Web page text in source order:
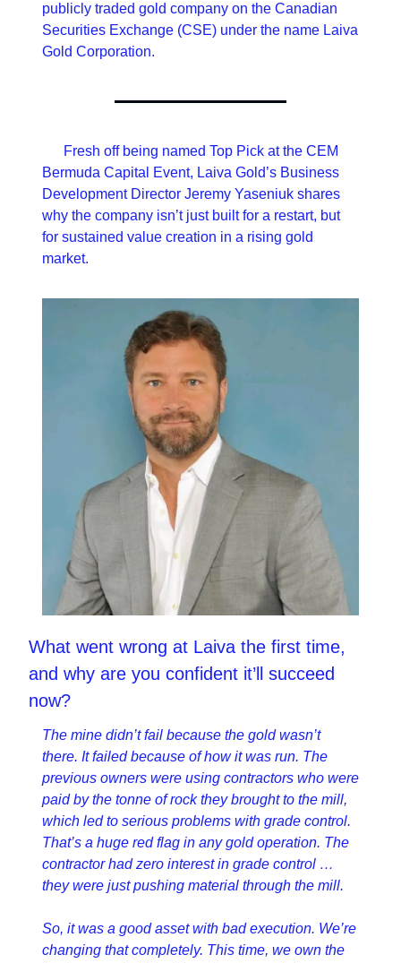
publicly traded gold company on the Canadian
Securities Exchange (CSE) under the name Laiva
Gold Corporation.
Bermuda Capital Event, Laiva Gold’s Business
Development Director Jeremy Yaseniuk shares
why the company isn’t just built for a restart, but
for sustained value creation in a rising gold
market.
What went wrong at Laiva the first time,
and why are you confident it’ll succeed
now?
The mine didn’t fail because the gold wasn’t
there. It failed because of how it was run. The
previous owners were using contractors who were
paid by the tonne of rock they brought to the mill,
which led to serious problems with grade control.
That’s a huge red flag in any gold operation. The
contractor had zero interest in grade control …
they were just pushing material through the mill.
So, it was a good asset with bad execution. We’re
changing that completely. This time, we own the